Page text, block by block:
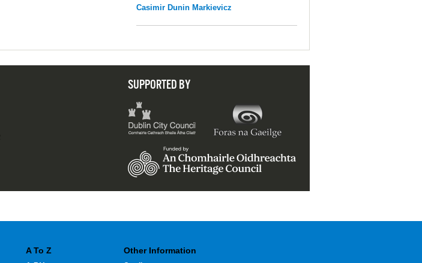
Casimir Dunin Markievicz
SUPPORTED BY
A To Z Other Information